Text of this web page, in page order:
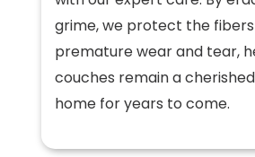
grime, we protect the
premature wear and tear,
couches remain a
home for years to come.